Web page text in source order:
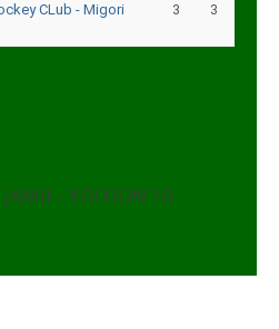
CLub - Migori 3 3
– EDITION 10